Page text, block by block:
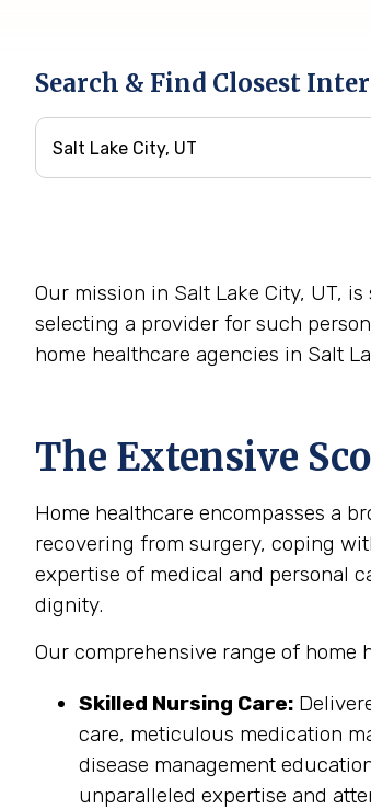
Search & Find Closest
Our mission in Salt Lake City, UT,
selecting a provider for such
home healthcare agencies in Salt
The Extensive
Home healthcare encompasses a
recovering from surgery, coping
expertise of medical and personal
dignity.
Our comprehensive range of home
Skilled Nursing Care:
care, meticulous medication
disease management
unparalleled expertise and